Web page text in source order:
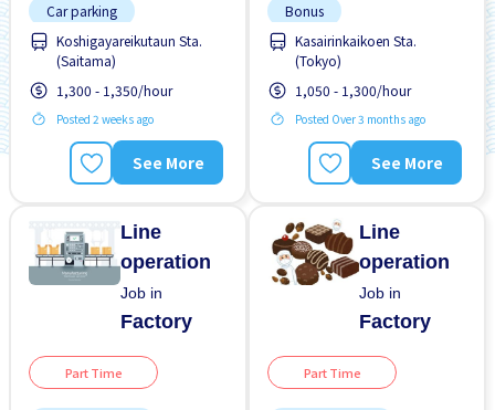
Car parking
Female preferred
Foreigner working
High earning potential
Male preferred
Koshigayareikutaun Sta.
(Saitama)
1,300 - 1,350/hour
Posted 2 weeks ago
See More
Bonus
Chance to get hired
fulltime
Female preferred
Foreigner working
Male preferred
Kasairinkaikoen Sta.
(Tokyo)
1,050 - 1,300/hour
Posted Over 3 months ago
See More
Line
operation
Job in
Factory
Part Time
Line
operation
Job in
Factory
Part Time